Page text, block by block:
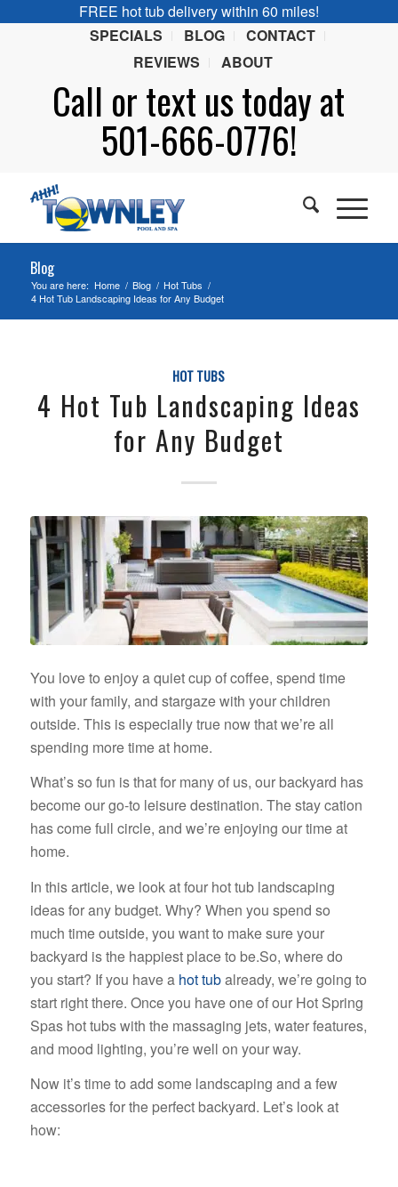
FREE hot tub delivery within 60 miles!
SPECIALS
BLOG
CONTACT
REVIEWS
ABOUT
Call ortext us today at
501-666-0776!
Blog
You are here: Home / Blog / Hot Tubs /
4 Hot Tub Landscaping Ideas for Any Budget
HOT TUBS
4 Hot Tub Landscaping Ideas
for Any Budget
You love to enjoy a quiet cup of coffee, spend time
with your family, and stargaze with your children
outside. This is especially true now that we’re all
spending more time at home.
What’s so fun is that for many of us, our backyard has
become our go-to leisure destination. The stay cation
has come full circle, and we’re enjoying our time at
home.
In this article, we look at four hot tub landscaping
ideas for any budget. Why? When you spend so
much time outside, you want to make sure your
backyard is the happiest place to be.So, where do
you start? If you have a hot tubalready, we’re going to
start right there. Once you have one of our Hot Spring
Spas hot tubs with the massaging jets, water features,
and mood lighting, you’re well on your way.
Now it’s time to add some landscaping and a few
accessories for the perfect backyard. Let’s look at
how: